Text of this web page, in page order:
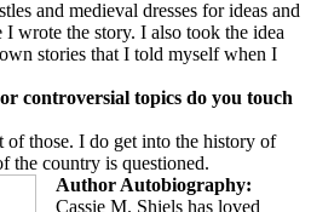
and medieval dresses for ideas and
wrote the story. I also took the idea
stories that I told myself when I
controversial topics do you touch
those. I do get into the history of
the country is questioned.
Author Autobiography:
Cassie M. Shiels has loved